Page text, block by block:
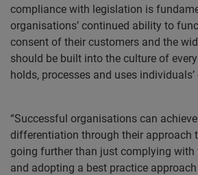
compliance with legislation is
organisations’ continued ability to
consent of their customers and the
should be built into the culture of
holds, processes and uses individuals’
“Successful organisations can
differentiation through their approach
going further than just complying with
and adopting a best practice